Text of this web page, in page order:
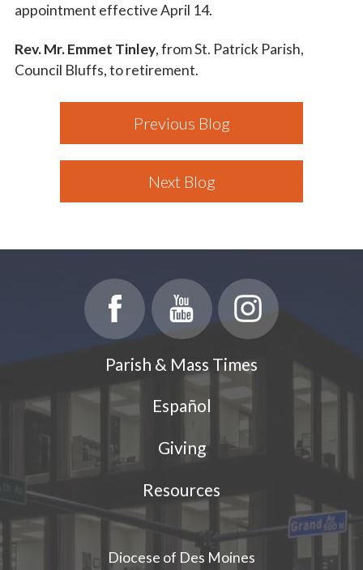
appointment effective April 14.
Rev. Mr. Emmet Tinley, from St. Patrick Parish,
Council Bluffs, to retirement.
Previous Blog
Next Blog
Parish & Mass Times
Español
Giving
Resources
Diocese of Des Moines